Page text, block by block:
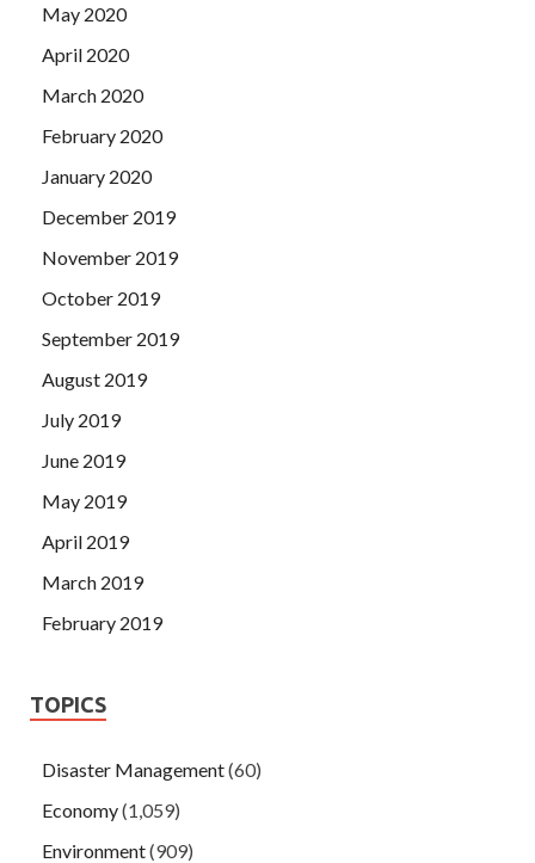
May 2020
April 2020
March 2020
February 2020
January 2020
December 2019
November 2019
October 2019
September 2019
August 2019
July 2019
June 2019
May 2019
April 2019
March 2019
February 2019
TOPICS
Disaster Management(60)
Economy(1,059)
Environment(909)